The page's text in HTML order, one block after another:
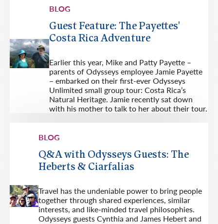
BLOG
Guest Feature: The Payettes'
Costa Rica Adventure
Earlier this year, Mike and Patty Payette –
parents of Odysseys employee Jamie Payette
– embarked on their first-ever Odysseys
Unlimited small group tour: Costa Rica’s
Natural Heritage. Jamie recently sat down
with his mother to talk to her about their tour.
BLOG
Q&A with Odysseys Guests: The
Heberts & Ciarfalias
Travel has the undeniable power to bring people
together through shared experiences, similar
interests, and like-minded travel philosophies.
Odysseys guests Cynthia and James Hebert and